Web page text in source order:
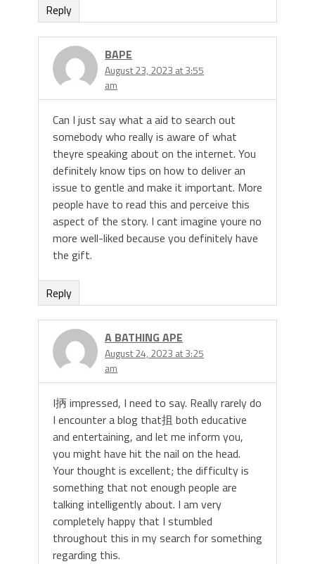
Reply
BAPE
August 23, 2023 at 3:55
am
Can I just say what a aid to search out
somebody who really is aware of what
theyre speaking about on the internet. You
definitely know tips on how to deliver an
issue to gentle and make it important. More
people have to read this and perceive this
aspect of the story. I cant imagine youre no
more well-liked because you definitely have
the gift.
Reply
A BATHING APE
August 24, 2023 at 3:25
am
I抦 impressed, I need to say. Really rarely do
I encounter a blog that抯 both educative
and entertaining, and let me inform you,
you might have hit the nail on the head.
Your thought is excellent; the difficulty is
something that not enough people are
talking intelligently about. I am very
completely happy that I stumbled
throughout this in my search for something
regarding this.